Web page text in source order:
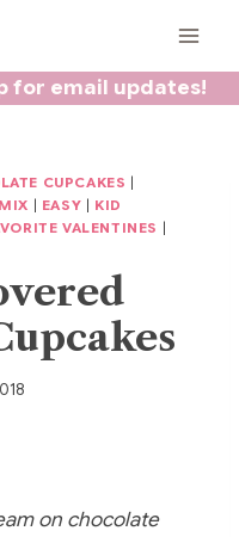
for email updates!
CUPCAKES
EASY
KID
VALENTINES
on chocolate